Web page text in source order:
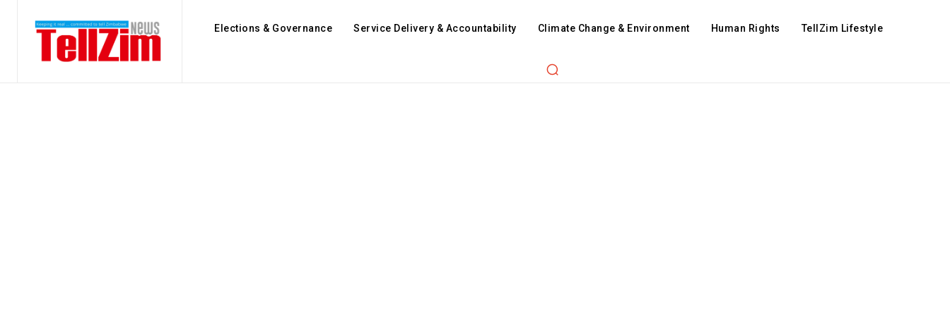
Elections & Governance Service Delivery & Accountability Climate Change & Environment Human Rights TellZim Lifestyle